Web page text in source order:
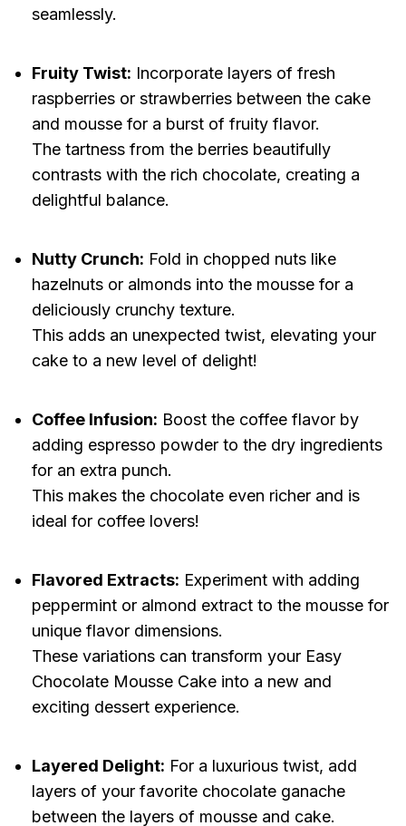
seamlessly.
Fruity Twist: Incorporate layers of fresh
raspberries or strawberries between the cake
and mousse for a burst of fruity flavor.
The tartness from the berries beautifully
contrasts with the rich chocolate, creating a
delightful balance.
Nutty Crunch: Fold in chopped nuts like
hazelnuts or almonds into the mousse for a
deliciously crunchy texture.
This adds an unexpected twist, elevating your
cake to a new level of delight!
Coffee Infusion: Boost the coffee flavor by
adding espresso powder to the dry ingredients
for an extra punch.
This makes the chocolate even richer and is
ideal for coffee lovers!
Flavored Extracts: Experiment with adding
peppermint or almond extract to the mousse for
unique flavor dimensions.
These variations can transform your Easy
Chocolate Mousse Cake into a new and
exciting dessert experience.
Layered Delight: For a luxurious twist, add
layers of your favorite chocolate ganache
between the layers of mousse and cake.